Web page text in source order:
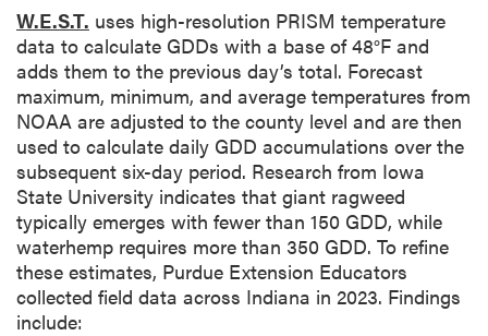
p
t
i
o
n
W.E.S.T. uses high-resolution PRISM temperature
data to calculate GDDs with a base of 48°F and
adds them to the previous day’s total. Forecast
maximum, minimum, and average temperatures from
NOAA are adjusted to the county level and are then
used to calculate daily GDD accumulations over the
subsequent six-day period. Research from Iowa
State University indicates that giant ragweed
typically emerges with fewer than 150 GDD, while
waterhemp requires more than 350 GDD. To refine
these estimates, Purdue Extension Educators
collected field data across Indiana in 2023. Findings
include: